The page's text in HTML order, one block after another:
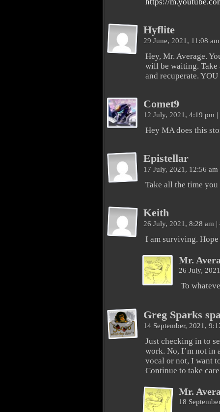
Hyflite
29 June, 2021, 11:08
Hey, Mr. Average.
will be waiting. Take
and recuperate.
Comet9
12 July, 2021, 4:19 pm |
Hey MA does this
Epistellar
17 July, 2021, 12:56 am
Take all the time
Keith
26 July, 2021, 8:28 am |
I am surviving. Hope
Mr.
26 July,
To
Greg Sparks
14 September, 2021,
Just checking in to
work. No, I’m not in
vocal or not, I want
Continue to take
Mr.
18